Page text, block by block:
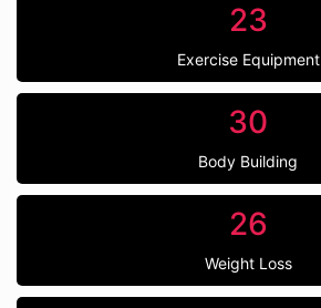
23
Exercise Equipment
30
Body Building
26
Weight Loss